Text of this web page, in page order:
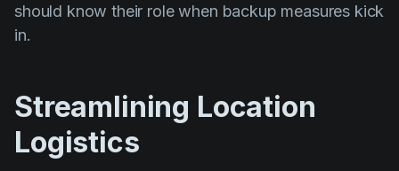
should know their role when backup measures kick
in.
Streamlining Location
Logistics